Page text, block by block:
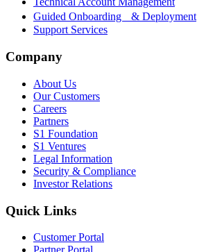
Guided Onboarding & Deployment
Support Services
Company
About Us
Our Customers
Careers
Partners
S1 Foundation
S1 Ventures
Legal Information
Security & Compliance
Investor Relations
Quick Links
Customer Portal